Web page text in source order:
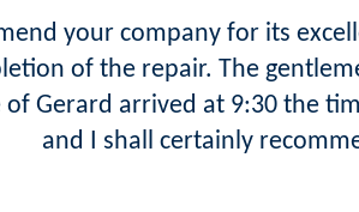
your company for its
of the repair. The
Gerard arrived at 9:30 the
and I shall certainly